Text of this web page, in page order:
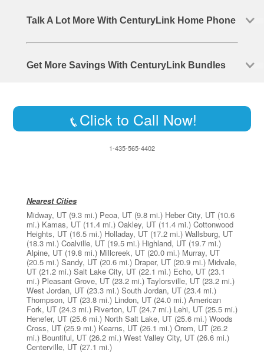
Talk A Lot More With CenturyLink Home Phone
Get More Savings With CenturyLink Bundles
Click to Call Now!
1-435-565-4402
Nearest Cities
Midway, UT (9.3 mi.) Peoa, UT (9.8 mi.) Heber City, UT (10.6
mi.) Kamas, UT (11.4 mi.) Oakley, UT (11.4 mi.) Cottonwood
Heights, UT (16.5 mi.) Holladay, UT (17.2 mi.) Wallsburg, UT
(18.3 mi.) Coalville, UT (19.5 mi.) Highland, UT (19.7 mi.)
Alpine, UT (19.8 mi.) Millcreek, UT (20.0 mi.) Murray, UT
(20.5 mi.) Sandy, UT (20.6 mi.) Draper, UT (20.9 mi.) Midvale,
UT (21.2 mi.) Salt Lake City, UT (22.1 mi.) Echo, UT (23.1
mi.) Pleasant Grove, UT (23.2 mi.) Taylorsville, UT (23.2 mi.)
West Jordan, UT (23.3 mi.) South Jordan, UT (23.4 mi.)
Thompson, UT (23.8 mi.) Lindon, UT (24.0 mi.) American
Fork, UT (24.3 mi.) Riverton, UT (24.7 mi.) Lehi, UT (25.5 mi.)
Henefer, UT (25.6 mi.) North Salt Lake, UT (25.6 mi.) Woods
Cross, UT (25.9 mi.) Kearns, UT (26.1 mi.) Orem, UT (26.2
mi.) Bountiful, UT (26.2 mi.) West Valley City, UT (26.6 mi.)
Centerville, UT (27.1 mi.)